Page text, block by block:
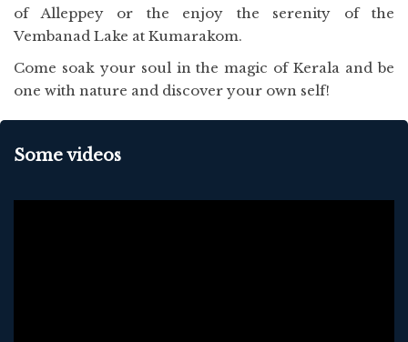
of Alleppey or the enjoy the serenity of the
Vembanad Lake at Kumarakom.
Come soak your soul in the magic of Kerala and be
one with nature and discover your own self!
Some videos